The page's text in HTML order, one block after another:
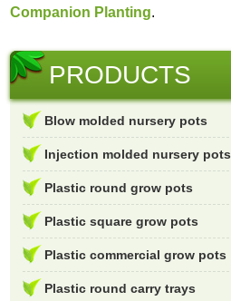
Companion Planting.
PRODUCTS
Blow molded nursery pots
Injection molded nursery pots
Plastic round grow pots
Plastic square grow pots
Plastic commercial grow pots
Plastic round carry trays